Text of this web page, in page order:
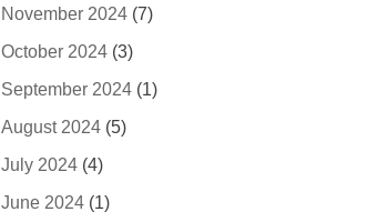
November 2024 (7)
October 2024 (3)
September 2024 (1)
August 2024 (5)
July 2024 (4)
June 2024 (1)